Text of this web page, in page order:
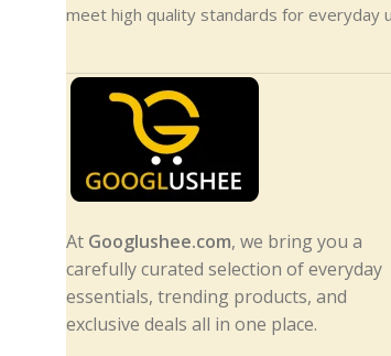
meet high quality standards for everyday
At Googlushee.com, we bring you a
carefully curated selection of everyday
essentials, trending products, and
exclusive deals all in one place.